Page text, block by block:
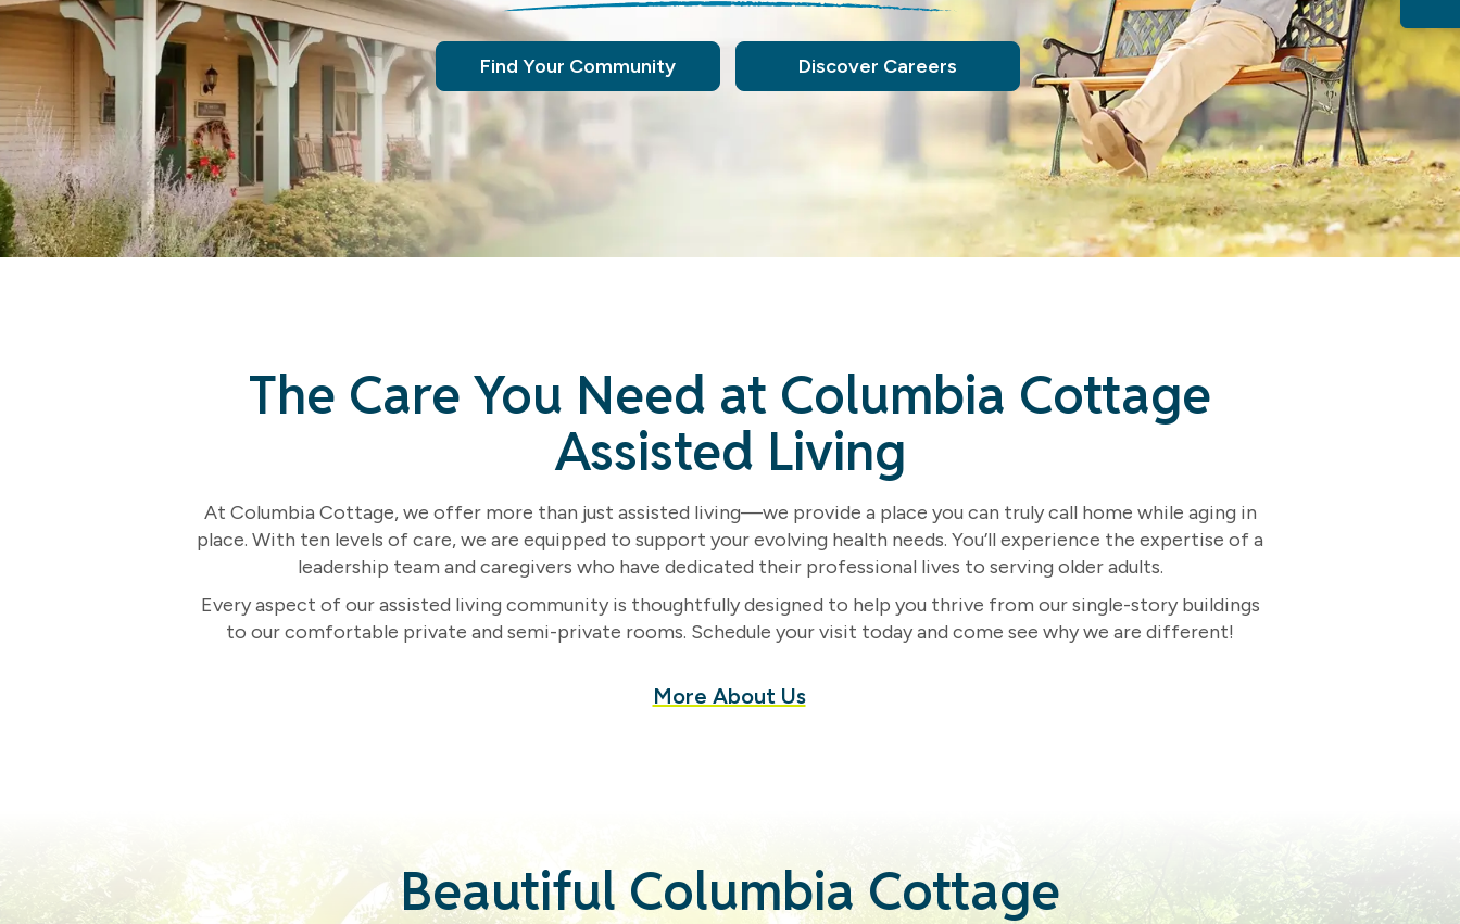
Find Your Community Discover Careers
The Care You Need at Columbia Cottage
Assisted Living
At Columbia Cottage, we offer more than just assisted living—we provide a place you can truly call home while aging in
place. With ten levels of care, we are equipped to support your evolving health needs. You’ll experience the expertise of a
leadership team and caregivers who have dedicated their professional lives to serving older adults.
Every aspect of our assisted living community is thoughtfully designed to help you thrive from our single-story buildings
to our comfortable private and semi-private rooms. Schedule your visit today and come see why we are different!
More About Us
Beautiful Columbia Cottage